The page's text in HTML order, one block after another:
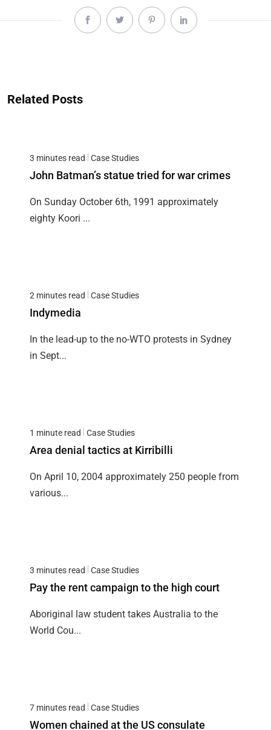
Related Posts
3 minutes read Case Studies
John Batman’s statue tried for war crimes
On Sunday October 6th, 1991 approximately
eighty Koori ...
2 minutes read Case Studies
Indymedia
In the lead-up to the no-WTO protests in Sydney
in Sept...
1 minute read Case Studies
Area denial tactics at Kirribilli
On April 10, 2004 approximately 250 people from
various...
3 minutes read Case Studies
Pay the rent campaign to the high court
Aboriginal law student takes Australia to the
World Cou...
7 minutes read Case Studies
Women chained at the US consulate